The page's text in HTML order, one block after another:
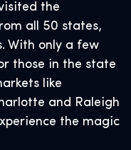
the
all 50 states,
With only a few
those in the state
like
and Raleigh
the magic